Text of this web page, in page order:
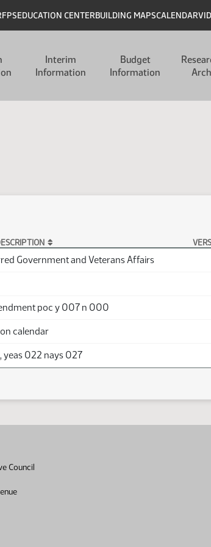
EDUCATION CENTERBUILDING MAPSCALENDAR
Interim
Information
Budget
Information
Government and Veterans Affairs
poc y 007 n 000
calendar
yeas 022 nays 027
Council